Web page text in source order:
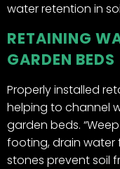
water retention in
RETAINING
GARDEN BEDS
Properly installed
helping to channel
garden beds.
footing, drain water
stones prevent soil